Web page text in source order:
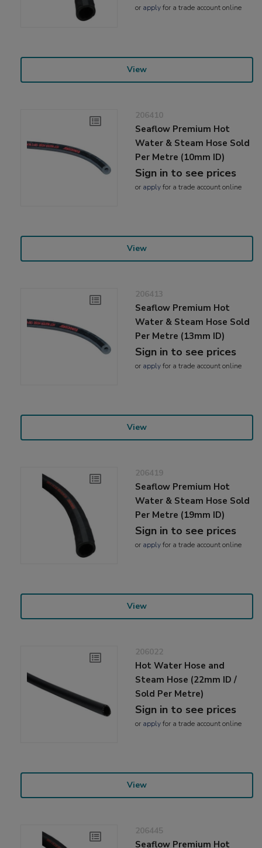
or applyfor a trade account online
View
206410
Seaflow Premium Hot
Water & Steam Hose Sold
Per Metre (10mm ID)
Sign in to see prices
or applyfor a trade account online
View
206413
Seaflow Premium Hot
Water & Steam Hose Sold
Per Metre (13mm ID)
Sign in to see prices
or applyfor a trade account online
View
206419
Seaflow Premium Hot
Water & Steam Hose Sold
Per Metre (19mm ID)
Sign in to see prices
or applyfor a trade account online
View
206022
Hot Water Hose and
Steam Hose (22mm ID /
Sold Per Metre)
Sign in to see prices
or applyfor a trade account online
View
206445
Seaflow Premium Hot